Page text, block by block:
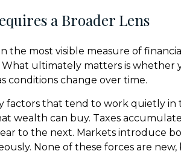
a Broader Lens
the most visible measure of
ultimately matters is whether
conditions change over time.
factors that tend to work quietly in
wealth can buy. Taxes
to the next. Markets introduce
None of these forces are